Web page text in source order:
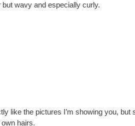
wavy and especially curly.
like the pictures I’m showing you,
hairs.